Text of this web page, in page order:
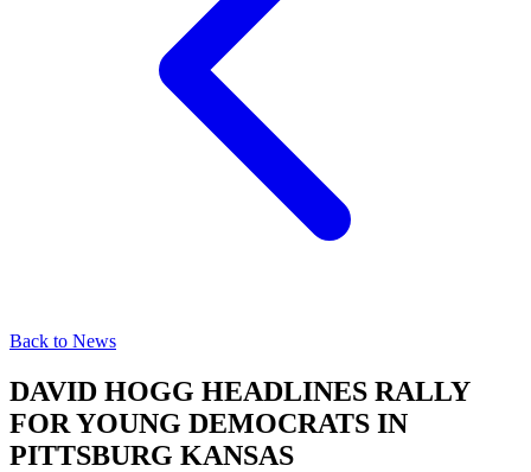
Back to News
DAVID HOGG HEADLINES RALLY
FOR YOUNG DEMOCRATS IN
PITTSBURG KANSAS